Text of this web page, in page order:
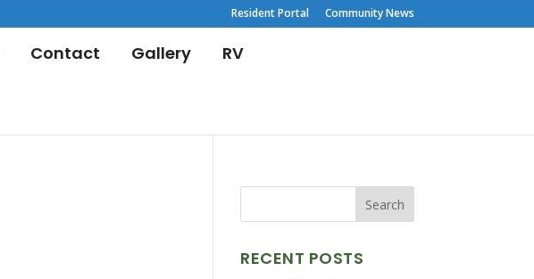
Resident Portal Community News
Contact Gallery RV
RECENT POSTS